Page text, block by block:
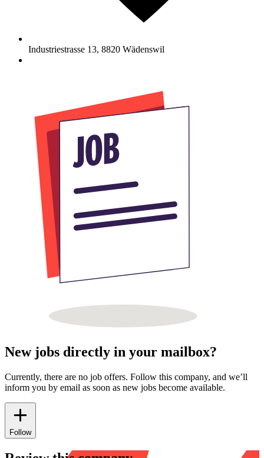
Industriestrasse 13, 8820 Wädenswil
New jobs directly in your mailbox?
Currently, there are no job offers. Follow this company, and we’ll
inform you by email as soon as new jobs become available.
Follow